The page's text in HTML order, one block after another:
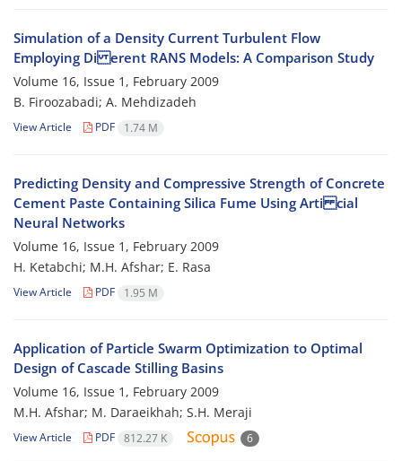
Simulation of a Density Current Turbulent Flow
Employing Di erent RANS Models: A Comparison Study
Volume 16, Issue 1, February 2009
B. Firoozabadi; A. Mehdizadeh
View Article PDF 1.74 M
Predicting Density and Compressive Strength of Concrete
Cement Paste Containing Silica Fume Using Arti cial
Neural Networks
Volume 16, Issue 1, February 2009
H. Ketabchi; M.H. Afshar; E. Rasa
View Article PDF 1.95 M
Application of Particle Swarm Optimization to Optimal
Design of Cascade Stilling Basins
Volume 16, Issue 1, February 2009
M.H. Afshar; M. Daraeikhah; S.H. Meraji
View Article PDF 812.27 K 6